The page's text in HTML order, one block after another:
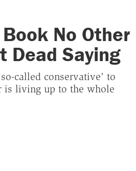
No Other
Dead Saying
called conservative' to
is living up to the whole